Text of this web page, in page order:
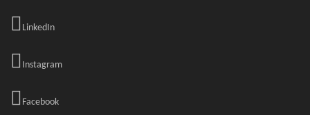
LinkedIn
Instagram
Facebook